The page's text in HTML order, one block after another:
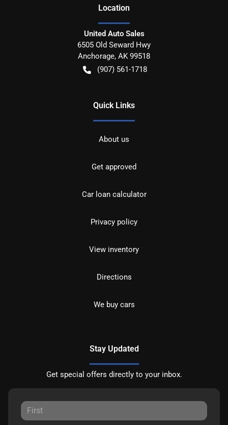
Location
United Auto Sales
6505 Old Seward Hwy
Anchorage, AK 99518
(907) 561-1718
Quick Links
About us
Get approved
Car loan calculator
Privacy policy
View inventory
Directions
We buy cars
Stay Updated
Get special offers directly to your inbox.